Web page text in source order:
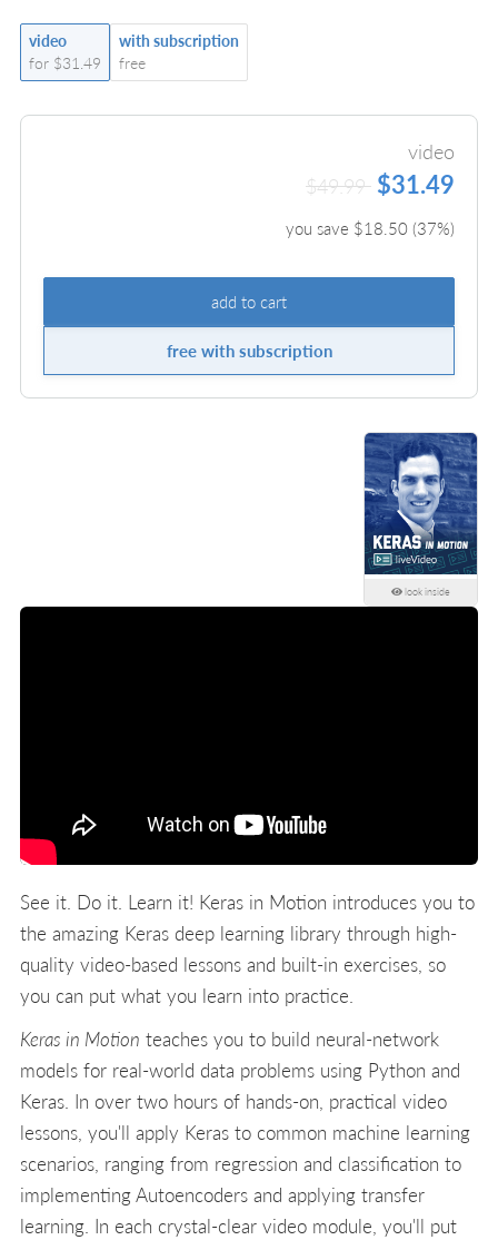
video
for $31.49
with subscription
free
video
$49.99 $31.49
you save $18.50(37%)
add to cart
free with subscription
look inside
See it. Do it. Learn it! Keras in Motion introduces you to
the amazing Keras deep learning library through high-
quality video-based lessons and built-in exercises, so
you can put what you learn into practice.
Keras in Motion teaches you to build neural-network
models for real-world data problems using Python and
Keras. In over two hours of hands-on, practical video
lessons, you'll apply Keras to common machine learning
scenarios, ranging from regression and classification to
implementing Autoencoders and applying transfer
learning. In each crystal-clear video module, you'll put